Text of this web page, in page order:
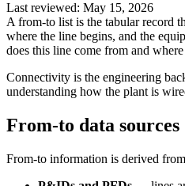
Last reviewed: May 15, 2026
A from-to list is the tabular record
where the line begins, and the
does this line come from and
Connectivity is the engineering
understanding how the plant is
From-to data sources
From-to information is derived